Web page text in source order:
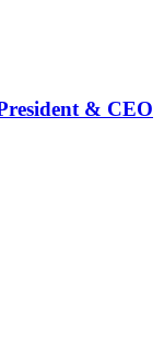
& CEO